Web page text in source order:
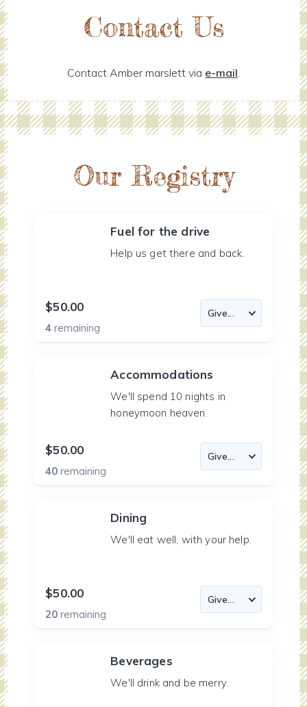
Contact Us
Contact Amber marslett via e-mail.
Our Registry
Fuel for the drive
Help us get there and back.
$50.00
4remaining
Accommodations
We'll spend 10 nights in
honeymoon heaven.
$50.00
40remaining
Dining
We'll eat well, with your help.
$50.00
20remaining
Beverages
We'll drink and be merry.